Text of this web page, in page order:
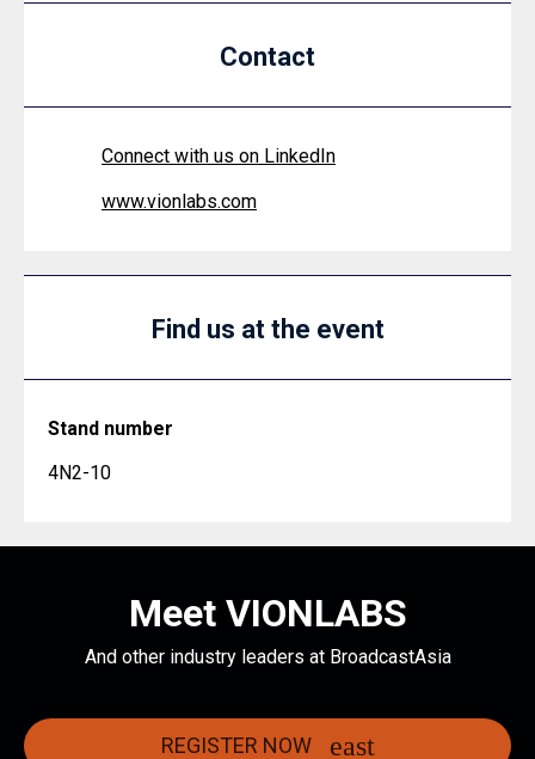
Contact
Connect with us on LinkedIn
www.vionlabs.com
Find us at the event
Stand number
4N2-10
Meet VIONLABS
And other industry leaders at BroadcastAsia
REGISTER NOW